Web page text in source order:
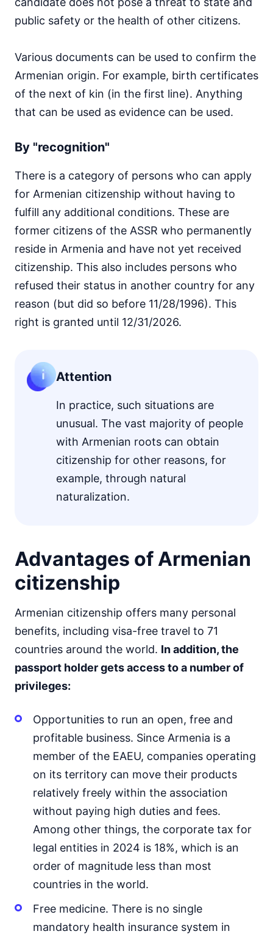
public safety or the health of other citizens.
Various documents can be used to confirm the
Armenian origin. For example, birth certificates
of the next of kin (in the first line). Anything
that can be used as evidence can be used.
By "recognition"
There is a category of persons who can apply
for Armenian citizenship without having to
fulfill any additional conditions. These are
former citizens of the ASSR who permanently
reside in Armenia and have not yet received
citizenship. This also includes persons who
refused their status in another country for any
reason (but did so before 11/28/1996). This
right is granted until 12/31/2026.
Attention
In practice, such situations are
unusual. The vast majority of people
with Armenian roots can obtain
citizenship for other reasons, for
example, through natural
naturalization.
Advantages of Armenian
citizenship
Armenian citizenship offers many personal
benefits, including visa-free travel to 71
countries around the world. In addition, the
passport holder gets access to a number of
privileges:
Opportunities to run an open, free and
profitable business. Since Armenia is a
member of the EAEU, companies operating
on its territory can move their products
relatively freely within the association
without paying high duties and fees.
Among other things, the corporate tax for
legal entities in 2024 is 18%, which is an
order of magnitude less than most
countries in the world.
Free medicine. There is no single
mandatory health insurance system in